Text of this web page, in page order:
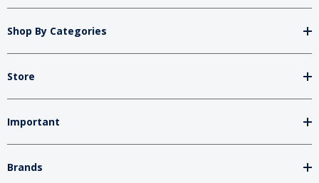
Shop By Categories
Store
Important
Brands